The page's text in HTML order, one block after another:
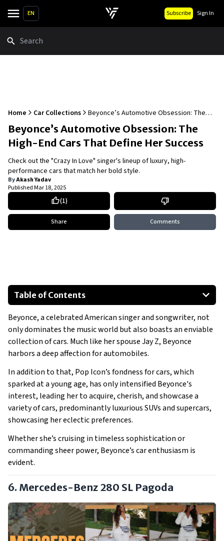
EN Subscribe Sign In
Home Car Collections
Beyonce’s Automotive Obsession: The
High-End Cars That Define Her Success
Beyonce’s Automotive Obsession: The
High-End Cars That Define Her Success
Check out the "Crazy In Love" singer's lineup of luxury, high-
performance cars that match her bold style.
ByAkash Yadav
PublishedMar 18, 2025
(1)
Share Comments
Table of Contents
Mercedes-Benz 280 SL Pagoda
Tesla Model S
Cadillac Escalade
Mercedes-Benz Sprinter Limousine
Rolls-Royce Silver Cloud II
Show All
Beyonce, a celebrated American singer and songwriter, not
only dominates the music world but also boasts an enviable
collection of cars. Much like her spouse Jay Z, Beyonce
harbors a deep affection for automobiles.
In addition to that, Pop Icon’s fondness for cars, which
sparked at a young age, has only intensified Beyonce's
interest, leading her to acquire, cherish, and showcase a
variety of cars, predominantly luxurious SUVs and supercars,
showcasing her eclectic preferences.
Whether she’s cruising in timeless sophistication or
commanding sheer power, Beyonce’s car enthusiasm is
evident.
6. Mercedes-Benz 280 SL Pagoda